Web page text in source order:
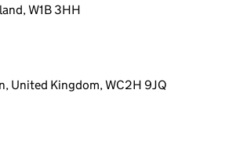
W1B 3HH
United Kingdom, WC2H 9JQ